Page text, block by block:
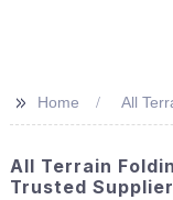
>> Home All
All Terrain
Trusted